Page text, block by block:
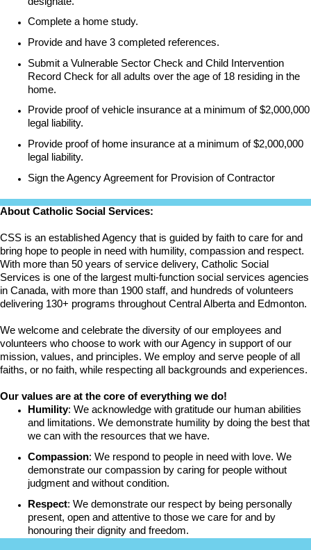
Complete a home study.
Provide and have 3 completed references.
Submit a Vulnerable Sector Check and Child Intervention
Record Check for all adults over the age of 18 residing in the
home.
Provide proof of vehicle insurance at a minimum of $2,000,000
legal liability.
Provide proof of home insurance at a minimum of $2,000,000
legal liability.
Sign the Agency Agreement for Provision of Contractor
About Catholic Social Services:
CSS is an established Agency that is guided by faith to care for and
bring hope to people in need with humility, compassion and respect.
With more than 50 years of service delivery, Catholic Social
Services is one of the largest multi-function social services agencies
in Canada, with more than 1900 staff, and hundreds of volunteers
delivering 130+ programs throughout Central Alberta and Edmonton.
We welcome and celebrate the diversity of our employees and
volunteers who choose to work with our Agency in support of our
mission, values, and principles. We employ and serve people of all
faiths, or no faith, while respecting all backgrounds and experiences.
Our values are at the core of everything we do!
Humility: We acknowledge with gratitude our human abilities
and limitations. We demonstrate humility by doing the best that
we can with the resources that we have.
Compassion: We respond to people in need with love. We
demonstrate our compassion by caring for people without
judgment and without condition.
Respect: We demonstrate our respect by being personally
present, open and attentive to those we care for and by
honouring their dignity and freedom.